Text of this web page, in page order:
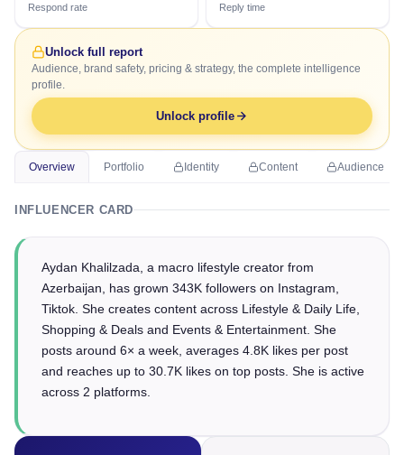
Respond rate Reply time
Unlock full report
Audience, brand safety, pricing & strategy, the complete intelligence
profile.
Unlock profile
Overview Portfolio Identity Content Audience
INFLUENCER CARD
Aydan Khalilzada, a macro lifestyle creator from
Azerbaijan, has grown 343K followers on Instagram,
Tiktok. She creates content across Lifestyle & Daily Life,
Shopping & Deals and Events & Entertainment. She
posts around 6× a week, averages 4.8K likes per post
and reaches up to 30.7K likes on top posts. She is active
across 2 platforms.